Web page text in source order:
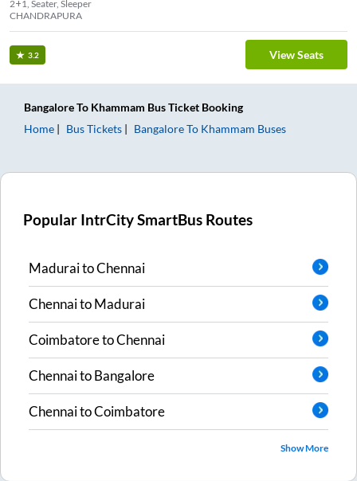
2+1, Seater, Sleeper
CHANDRAPURA
3.2 View Seats
BangaloreTo Khammam Bus Ticket Booking
Home
Bus Tickets BangaloreTo Khammam Buses
Popular IntrCity SmartBus Routes
MaduraitoChennai
ChennaitoMadurai
CoimbatoretoChennai
ChennaitoBangalore
ChennaitoCoimbatore
Show More